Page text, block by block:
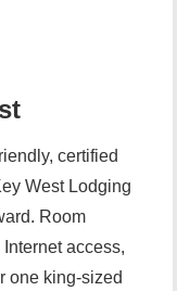
certified
West Lodging
Room
access,
one king-sized